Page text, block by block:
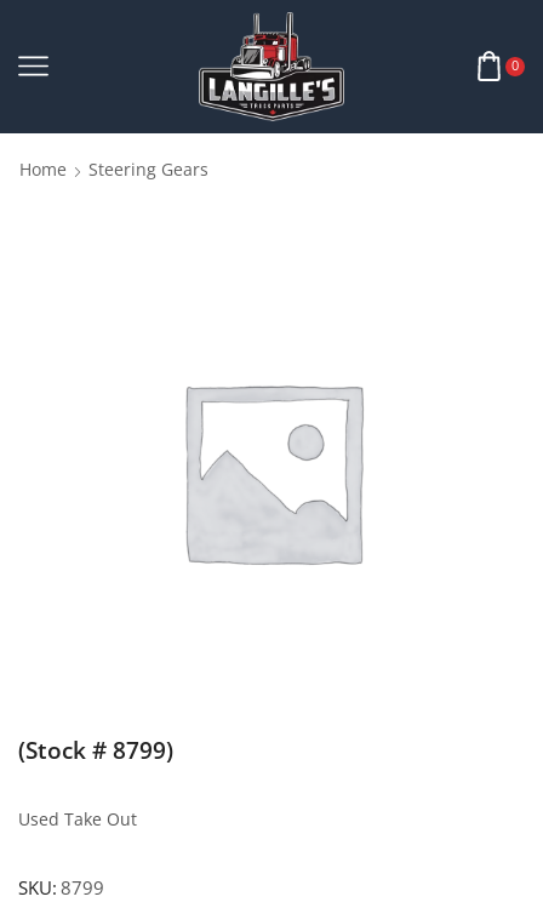
0
Home Steering Gears
(Stock # 8799)
Used Take Out
SKU:8799